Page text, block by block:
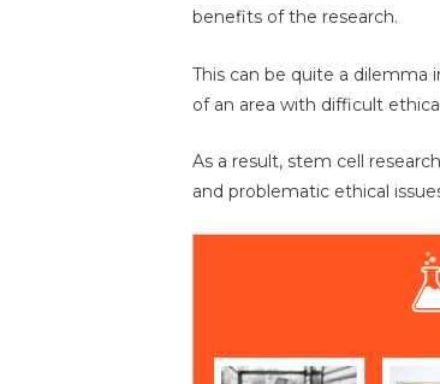
benefits of the research.
This can be quite a dilemma
of an area with difficult
As a result, stem cell
and problematic ethical